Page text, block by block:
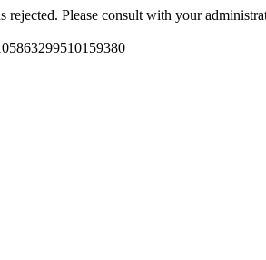
rejected. Please consult with your